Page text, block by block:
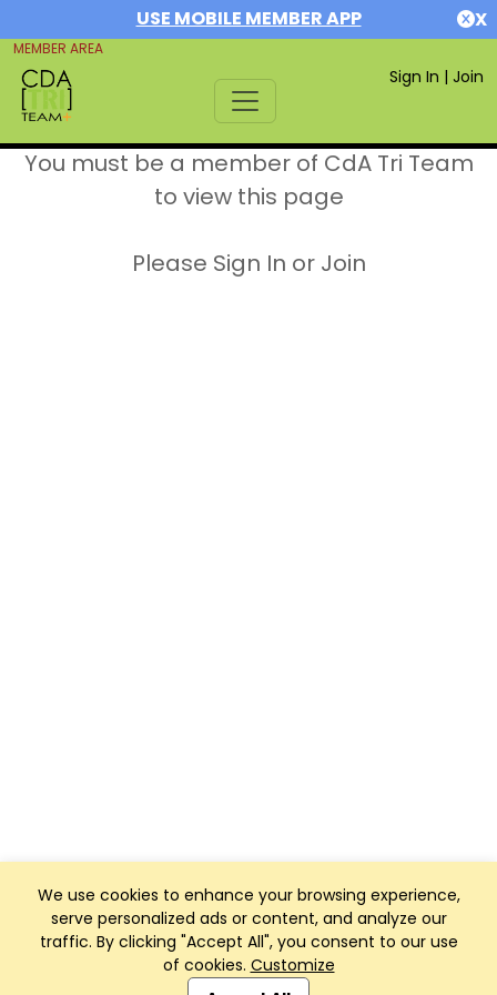
USE MOBILE MEMBER APP X
MEMBER AREA
Sign In | Join
We use cookies to enhance your browsing experience,
serve personalized ads or content, and analyze our
traffic. By clicking "Accept All", you consent to our use
of cookies. Customize
You must be a member of CdA Tri Team
to view this page
Please Sign In or Join
Club Management, Website and App powered by